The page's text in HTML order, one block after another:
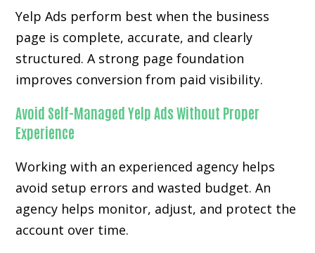
Yelp Ads perform best when the business
page is complete, accurate, and clearly
structured. A strong page foundation
improves conversion from paid visibility.
Avoid Self-Managed Yelp Ads Without Proper
Experience
Working with an experienced agency helps
avoid setup errors and wasted budget. An
agency helps monitor, adjust, and protect the
account over time.